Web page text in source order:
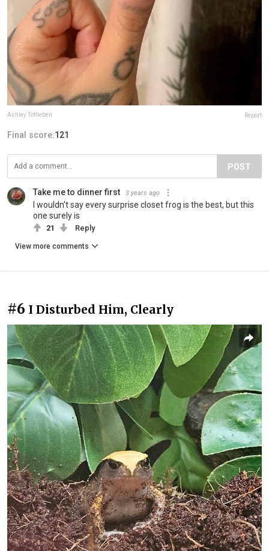
Ashley Tottleben Report
Final score:121
POST
Take me to dinner first 3 years ago
I wouldn't say every surprise closet frog is the best, but this
one surely is
21 Reply
View more comments
#6 I Disturbed Him, Clearly